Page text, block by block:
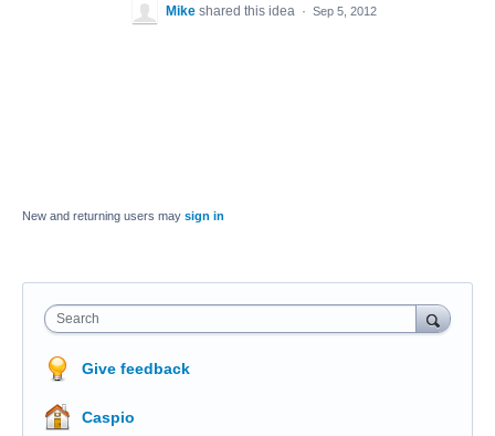
Mike shared this idea · Sep 5, 2012
New and returning users may sign in
Search
Give feedback
Caspio